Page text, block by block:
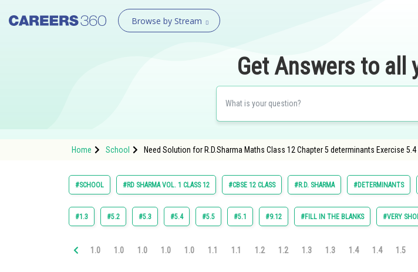
Browse by Stream
Get Answers to all
Home School Need Solution for R.D.Sharma Maths Class 12 Chapter 5 determinants Exercise
#SCHOOL #RD SHARMA VOL. 1 CLASS 12 #CBSE 12 CLASS #R.D. SHARMA #DETERMINANTS
#1.3 #5.2 #5.3 #5.4 #5.5 #5.1 #9.12 #FILL IN THE BLANKS #VERY
1.0 1.0 1.0 1.0 1.0 1.1 1.1 1.2 1.2 1.3 1.3 1.4 1.4 1.5